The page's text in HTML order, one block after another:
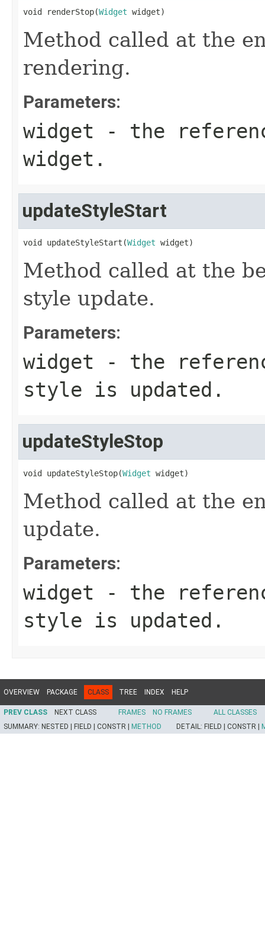
void renderStop(Widget widget)
Method called at the
rendering.
Parameters:
widget - the
widget.
updateStyleStart
void updateStyleStart(Widget widget)
Method called at the
style update.
Parameters:
widget - the
style is updated.
updateStyleStop
void updateStyleStop(Widget widget)
Method called at the
update.
Parameters:
widget - the
style is updated.
OVERVIEW PACKAGE CLASS TREE INDEX HELP
PREV CLASS NEXT CLASS FRAMES NO FRAMES
ALL CLASSES
SUMMARY: NESTED | FIELD | CONSTR | METHOD DETAIL: FIELD | CONSTR |